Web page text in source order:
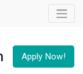
Apply Now!